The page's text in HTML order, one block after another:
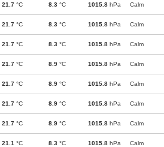
21.7 °C 8.3 °C 1015.8 hPa Calm
21.7 °C 8.3 °C 1015.8 hPa Calm
21.7 °C 8.3 °C 1015.8 hPa Calm
21.7 °C 8.9 °C 1015.8 hPa Calm
21.7 °C 8.9 °C 1015.8 hPa Calm
21.7 °C 8.9 °C 1015.8 hPa Calm
21.7 °C 8.9 °C 1015.8 hPa Calm
21.1 °C 8.3 °C 1015.8 hPa Calm